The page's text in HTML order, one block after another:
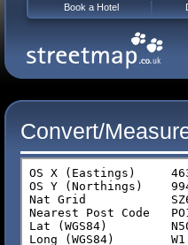
Convert/
Book a Hotel